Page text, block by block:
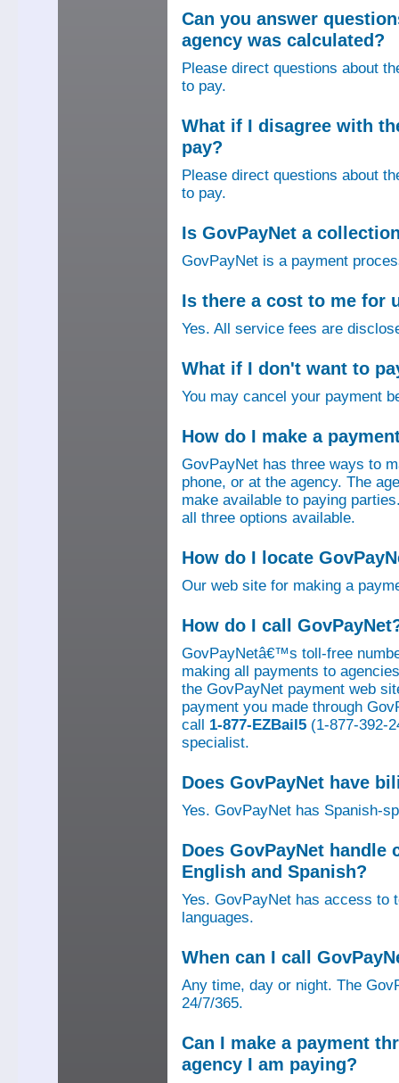
Can you answer
agency was calculated?
Please direct questions about
to pay.
What if I disagree with
pay?
Please direct questions about
to pay.
Is GovPayNet a
GovPayNet is a payment
Is there a cost to me for
Yes. All service fees are
What if I don't want to
You may cancel your payment
How do I make a
GovPayNet has three ways to
phone, or at the agency. The
make available to paying
all three options available.
How do I locate
Our web site for making a
How do I call
GovPayNetâ€™s toll-free
making all payments to
the GovPayNet payment web
payment you made through
call 1-877-EZBail5 (1-877-392-
specialist.
Does GovPayNet have
Yes. GovPayNet has Spanish-
Does GovPayNet
English and Spanish?
Yes. GovPayNet has access to
languages.
When can I call
Any time, day or night. The
24/7/365.
Can I make a payment
agency I am paying?